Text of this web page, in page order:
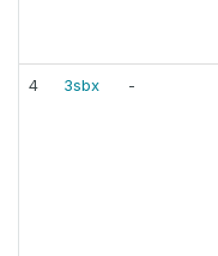
4 3sbx -